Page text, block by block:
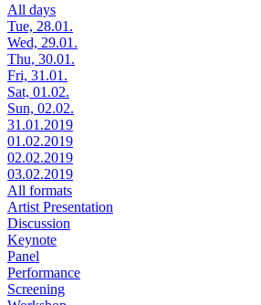
All days
Tue, 28.01.
Wed, 29.01.
Thu, 30.01.
Fri, 31.01.
Sat, 01.02.
Sun, 02.02.
31.01.2019
01.02.2019
02.02.2019
03.02.2019
All formats
Artist Presentation
Discussion
Keynote
Panel
Performance
Screening